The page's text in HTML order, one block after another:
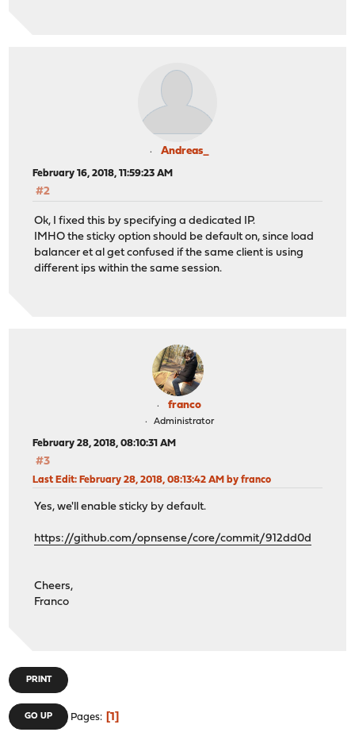
Andreas_
February 16, 2018, 11:59:23 AM
#2
Ok, I fixed this by specifying a dedicated IP.
IMHO the sticky option should be default on, since load
balancer et al get confused if the same client is using
different ips within the same session.
franco
Administrator
February 28, 2018, 08:10:31 AM
#3
Last Edit: February 28, 2018, 08:13:42 AM by franco
Yes, we'll enable sticky by default.
https://github.com/opnsense/core/commit/912dd0d
Cheers,
Franco
PRINT
GO UP Pages 1